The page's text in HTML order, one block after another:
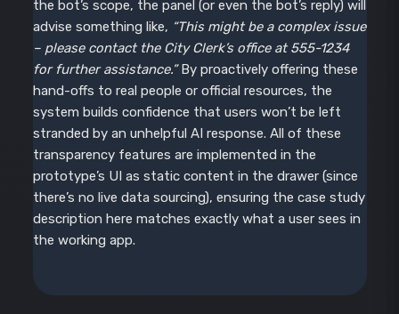
the bot’s scope, the panel (or even the bot’s reply) will
advise something like, “This might be a complex issue
– please contact the City Clerk’s office at 555-1234
for further assistance.”By proactively offering these
hand-offs to real people or official resources, the
system builds confidence that users won’t be left
stranded by an unhelpful AI response. All of these
transparency features are implemented in the
prototype’s UI as static content in the drawer (since
there’s no live data sourcing), ensuring the case study
description here matches exactly what a user sees in
the working app.